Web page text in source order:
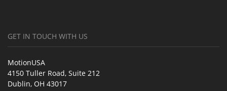
GET IN TOUCH WITH US
MotionUSA
4150 Tuller Road, Suite 212
Dublin, OH 43017